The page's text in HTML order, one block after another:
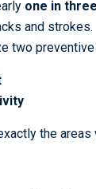
one in
and strokes.
two
the areas